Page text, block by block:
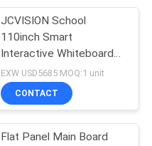
JCVISION School
110inch Smart
Interactive Whiteboard
Touch Screen LCD
Display Built In PC
EXW USD5685 MOQ:1 unit
CONTACT
Flat Panel Main Board